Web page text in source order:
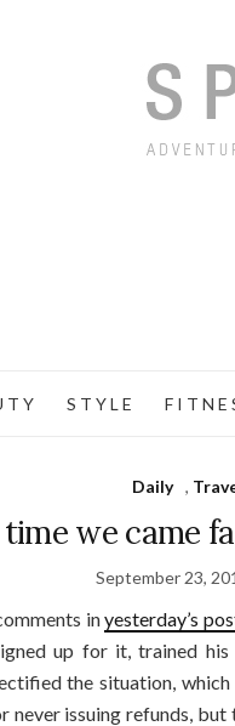
T Y S T Y L E F I T N E
Daily ,
we came
September 23,
inyesterday’s
up for it, trained
the situation,
never issuing refunds,